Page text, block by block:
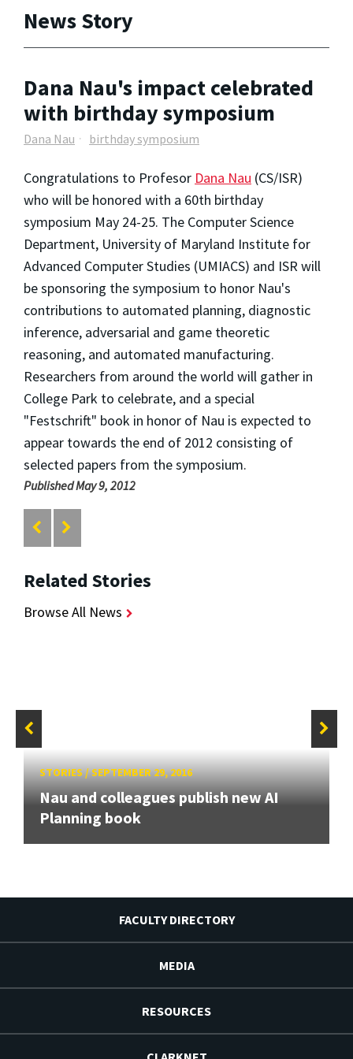
News Story
Dana Nau's impact celebrated
with birthday symposium
Dana Nau birthday symposium
Congratulations to Profesor Dana Nau (CS/ISR)
who will be honored with a 60th birthday
symposium May 24-25. The Computer Science
Department, University of Maryland Institute for
Advanced Computer Studies (UMIACS) and ISR will
be sponsoring the symposium to honor Nau's
contributions to automated planning, diagnostic
inference, adversarial and game theoretic
reasoning, and automated manufacturing.
Researchers from around the world will gather in
College Park to celebrate, and a special
"Festschrift" book in honor of Nau is expected to
appear towards the end of 2012 consisting of
selected papers from the symposium.
Published May 9, 2012
Related Stories
Browse All News
STORIES/SEPTEMBER 29, 2016
Nau and colleagues publish new AI
Planning book
FACULTY DIRECTORY
MEDIA
RESOURCES